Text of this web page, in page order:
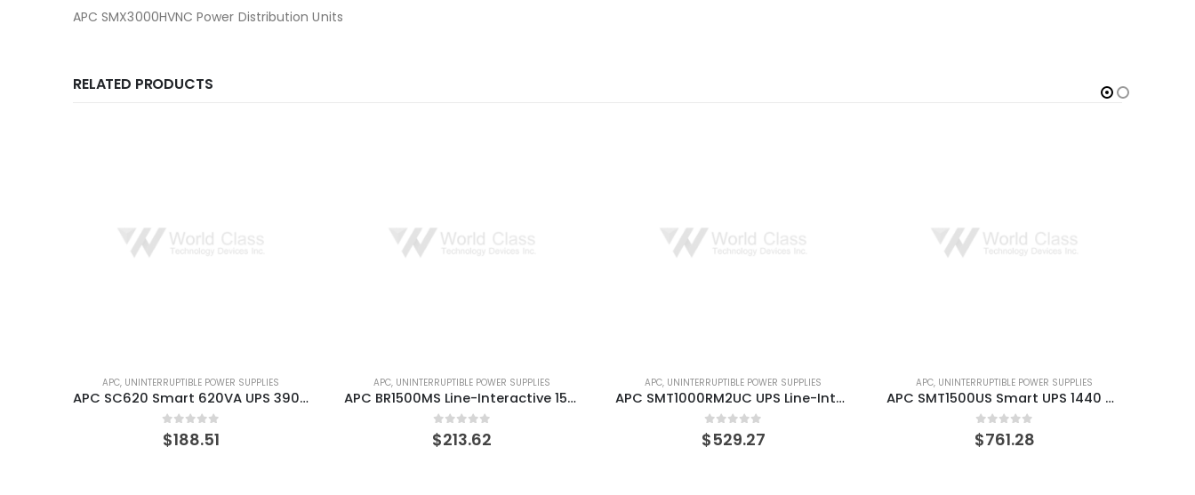
APC SMX3000HVNC Power Distribution Units
RELATED PRODUCTS
APC, UNINTERRUPTIBLE POWER SUPPLIES
APC BR1500MS Line-Interactive 1500 VA 900 W 10 AC outlet(s) UPS
0out of 5
$213.62
APC, UNINTERRUPTIBLE POWER SUPPLIES
APC SMT1000RM2UC UPS Line-Interactive 1000 VA 700 W 6 AC outlet(s)
0 out of 5
$529.27
APC, UNINTERRUPTIBLE POWER SUPPLIES
APC SMT1500US Smart UPS 1440 VA 1000 W 8 AC outlet(s)
0 out of 5
$761.28
APC, UNINTERRUPTIBLE POWER SUPPLIES
APC SMT2200C Smart 2200VA LCD 120V UPS SmartConnect
0 out of 5
$862.03